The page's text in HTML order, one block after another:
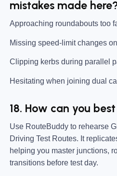
mistakes made
Approaching roundabouts too
Missing speed-limit changes
Clipping kerbs during parallel
Hesitating when joining dual
18. How can you
Use RouteBuddy to rehearse
Driving Test Routes. It
helping you master junctions,
transitions before test day.